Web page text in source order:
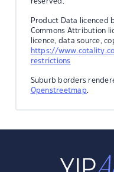
Product Data licenced
Commons Attribution
licence, data source,
https://
restrictions
Suburb borders
Openstreetmap.